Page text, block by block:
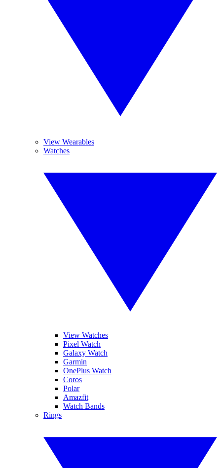
View Wearables
Watches
View Watches
Pixel Watch
Galaxy Watch
Garmin
OnePlus Watch
Coros
Polar
Amazfit
Watch Bands
Rings